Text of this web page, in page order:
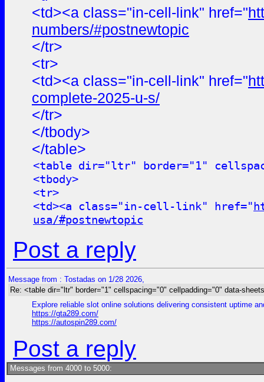
<td><a class="in-cell-link" href="
numbers/#postnewtopic
</tr>
<tr>
<td><a class="in-cell-link" href="
complete-2025-u-s/
</tr>
</tbody>
</table>
<table dir="ltr" border="1"
<tbody>
<tr>
<td><a class="in-cell-link" href="
usa/#postnewtopic
Post a reply
Message from : Tostadas on 1/28 2026,
Re: <table dir="ltr" border="1" cellspacing="0" cellpadding="0" data-
Explore reliable slot online solutions delivering consistent uptime
https://gta289.com/
https://autospin289.com/
Post a reply
Messages from 4000 to 5000: